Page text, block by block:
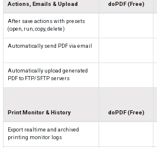
Actions, Emails & Upload doPDF (Free)
After save actions with presets
(open, run, copy, delete)
Automatically send PDF via email
Automatically upload generated
PDF to FTP/SFTP servers
Print Monitor & History doPDF (Free)
Export realtime and archived
printing monitor logs